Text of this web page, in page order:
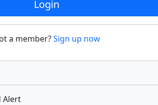
Login
a member?Sign up now
Alert